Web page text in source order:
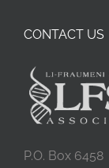
CONTACT US
P.O. Box 6458